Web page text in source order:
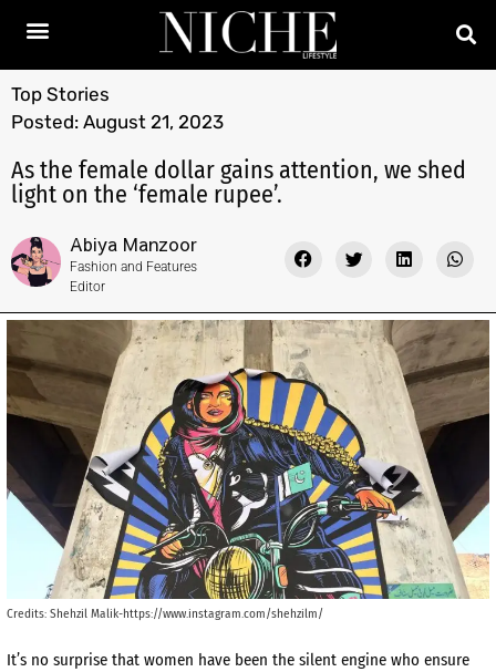
Top Stories
Posted: August 21, 2023
As the female dollar gains attention, we shed
light on the ‘female rupee’.
Abiya Manzoor
Fashion and Features
Editor
Credits: Shehzil Malik-https://www.instagram.com/shehzilm/
It’s no surprise that women have been the silent engine who ensure